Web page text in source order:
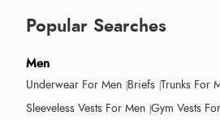
Popular Searches
Men
Underwear For Men Briefs Trunks For
Sleeveless Vests For Men Gym Vests